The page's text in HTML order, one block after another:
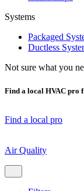
Systems
Packaged
Ductless
Not sure what you
Find a local HVAC pro
Find a local pro
Air Quality